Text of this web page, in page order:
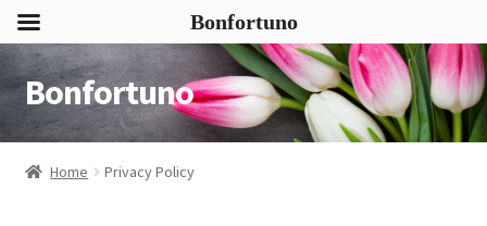
Skip
to
navigation
Skip
to
content
Bonfortuno
Home Privacy Policy
Bonfortuno